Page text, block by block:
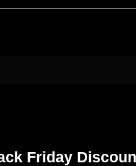
Friday